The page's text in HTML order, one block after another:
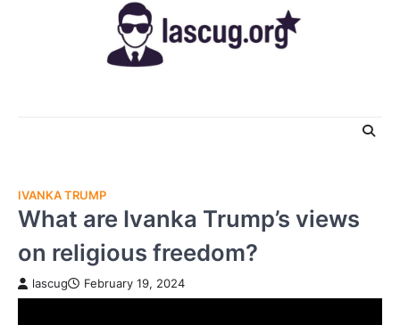
IVANKA TRUMP
What are Ivanka Trump’s views
on religious freedom?
lascug February 19, 2024